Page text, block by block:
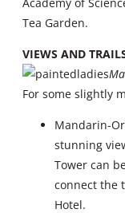
Tea Garden.
VIEWS AND
For some slightly
Mandarin-
stunning
Tower can
connect the
Hotel.